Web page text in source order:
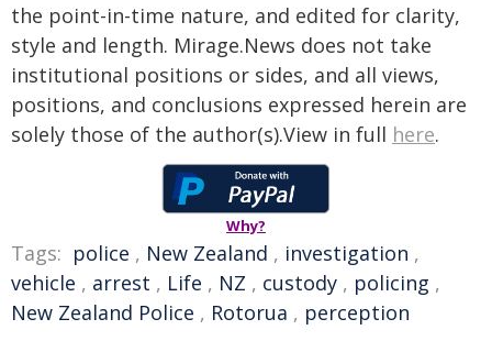
the point-in-time nature, and edited for clarity,
style and length. Mirage.News does not take
institutional positions or sides, and all views,
positions, and conclusions expressed herein are
solely those of the author(s).View in full here.
Why?
Tags: police , New Zealand , investigation ,
vehicle , arrest , Life , NZ , custody , policing ,
New Zealand Police , Rotorua , perception